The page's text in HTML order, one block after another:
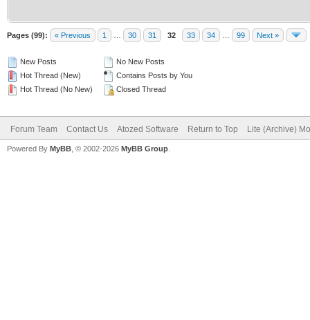
Pages (99): « Previous 1 30 31 32 33 34 99 Next »
New Posts
Hot Thread (New)
Hot Thread (No New)
No New Posts
Contains Posts by You
Closed Thread
Forum Team Contact Us Atozed Software Return to Top Lite (Archive)
Powered By MyBB , © 2002-2026 MyBB Group